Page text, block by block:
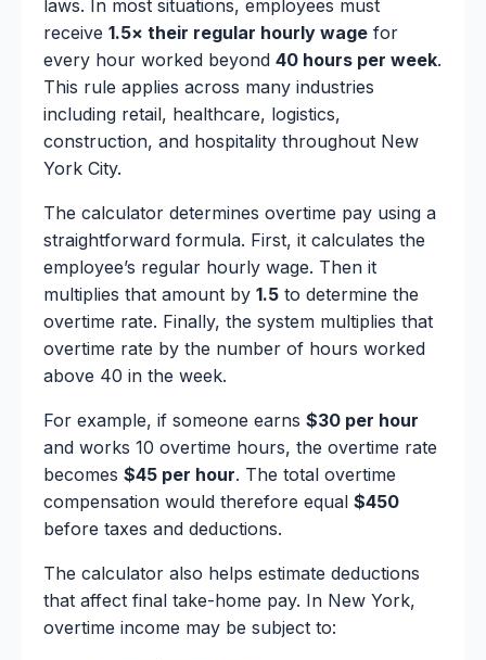
laws. In most situations, employees must
receive 1.5× their regular hourly wage for
every hour worked beyond 40 hours per week.
This rule applies across many industries
including retail, healthcare, logistics,
construction, and hospitality throughout New
York City.
The calculator determines overtime pay using a
straightforward formula. First, it calculates the
employee’s regular hourly wage. Then it
multiplies that amount by 1.5 to determine the
overtime rate. Finally, the system multiplies that
overtime rate by the number of hours worked
above 40 in the week.
For example, if someone earns $30 per hour
and works 10 overtime hours, the overtime rate
becomes $45 per hour. The total overtime
compensation would therefore equal $450
before taxes and deductions.
The calculator also helps estimate deductions
that affect final take-home pay. In New York,
overtime income may be subject to: